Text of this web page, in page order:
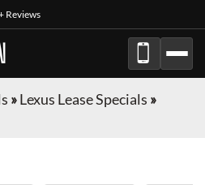
Reviews
»Lexus Lease Specials »